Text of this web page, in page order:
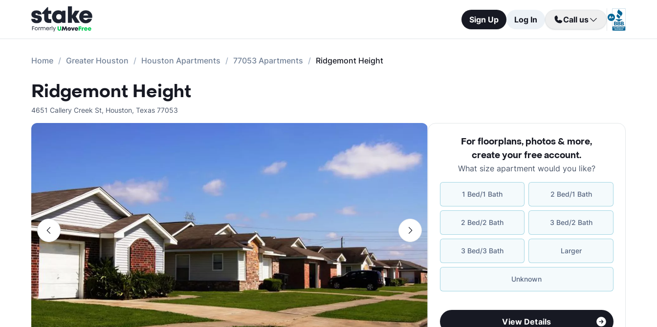
Sign Up Log In Call us
Home Greater Houston Houston Apartments 77053 Apartments Ridgemont Height
Ridgemont Height
4651 Callery Creek St, Houston, Texas 77053
For floorplans, photos & more,
create your free account.
What size apartment would you like?
1 Bed/1 Bath 2 Bed/1 Bath
2 Bed/2 Bath 3 Bed/2 Bath
3 Bed/3 Bath Larger
Unknown
View Details